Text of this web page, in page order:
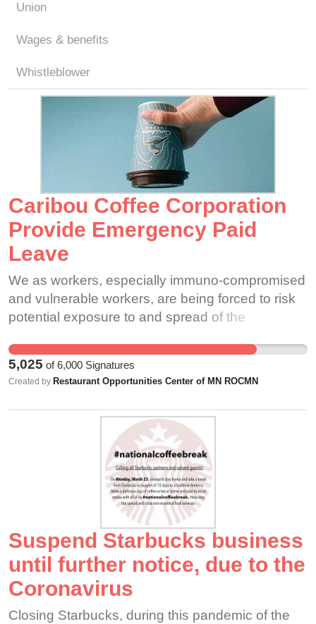
Union
Wages & benefits
Whistleblower
Caribou Coffee Corporation
Provide Emergency Paid
Leave
We as workers, especially immuno-compromised
and vulnerable workers, are being forced to risk
potential exposure to and spread of the
continue working remotely. We should not have
to choose between paying for essential food, rent
and medical supplies and compromising social
ourselves to further risks.
5,025 of6,000 Signatures
Created by Restaurant Opportunities Center of MN ROCMN
Suspend Starbucks business
until further notice, due to the
Coronavirus
Closing Starbucks, during this pandemic of the